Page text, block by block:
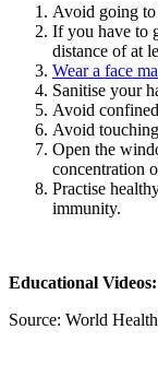
Avoid going to
If you have to
distance of at
Wear a face
Sanitise your
Avoid
Avoid
Open the
concentration
Practise
immunity.
Educational Videos:
Source: World